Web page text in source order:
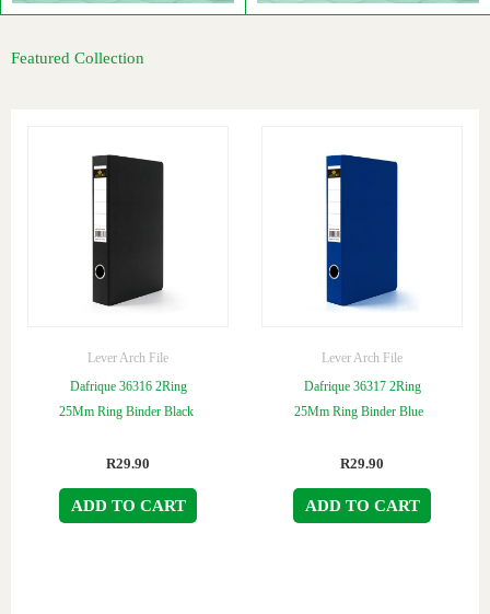
Featured Collection
Lever Arch File
Dafrique 36316 2Ring
25Mm Ring Binder Black
R29.90
ADD TO CART
Lever Arch File
Dafrique 36317 2Ring
25Mm Ring Binder Blue
R29.90
ADD TO CART